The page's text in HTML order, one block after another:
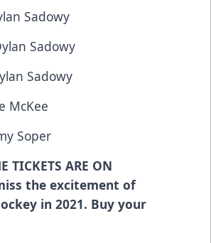
Sadowy
Sadowy
Sadowy
McKee
Soper
TICKETS ARE ON
the excitement of
in 2021. Buy your